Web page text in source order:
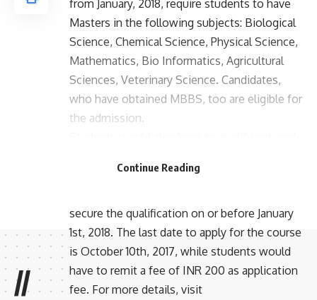
from January, 2018, require students to have
Masters in the following subjects: Biological
Science, Chemical Science, Physical Science,
Mathematics, Bio Informatics, Agricultural
Sciences, Veterinary Science. Candidates,
who have obtained MBBS, too are eligible for
the admission.
ICMR – JRF/valid GATE score (ranks within
secure the qualification on or before January
1st, 2018. The last date to apply for the course
is October 10th, 2017, while students would
have to remit a fee of INR 200 as application
fee. For more details, visit
Continue Reading
//